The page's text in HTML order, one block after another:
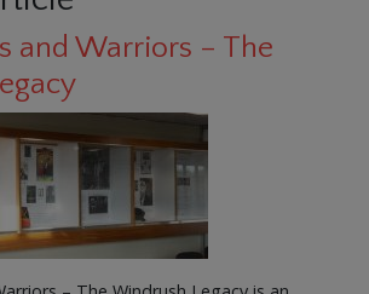
and Warriors – The